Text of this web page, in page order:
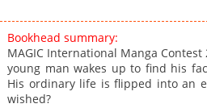
Bookhead summary:
MAGIC International Manga
young man wakes up to find his
His ordinary life is flipped into an
wished?